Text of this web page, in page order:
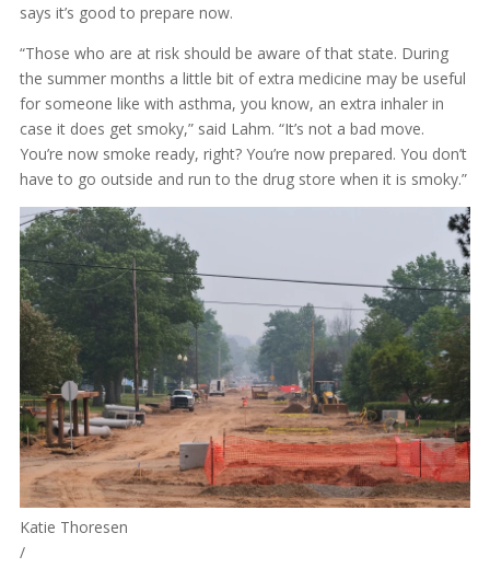
says it’s good to prepare now.
“Those who are at risk should be aware of that state. During
the summer months a little bit of extra medicine may be useful
for someone like with asthma, you know, an extra inhaler in
case it does get smoky,” said Lahm. “It’s not a bad move.
You’re now smoke ready, right? You’re now prepared. You don’t
have to go outside and run to the drug store when it is smoky.”
Katie Thoresen
/